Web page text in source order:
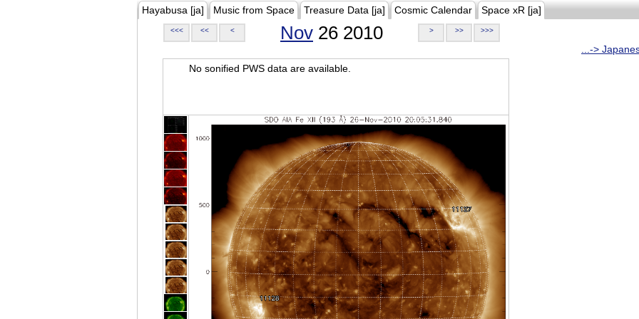
Hayabusa [ja] Music from Space Treasure Data [ja] Cosmic Calendar Space xR [ja]
<<< << < Nov 26 2010 > >> >>>
...->
No sonified PWS data are available.